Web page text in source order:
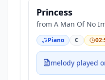
Princess
from A Man Of No
Piano C
melody played